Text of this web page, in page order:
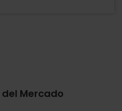
Mercado